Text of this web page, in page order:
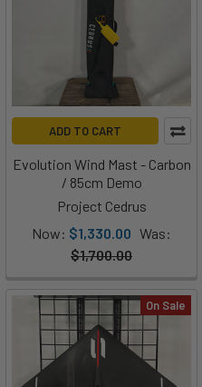
ADD TO CART
Evolution Wind Mast - Carbon
/ 85cm Demo
Project Cedrus
Now: $1,330.00 Was:
$1,700.00
On Sale